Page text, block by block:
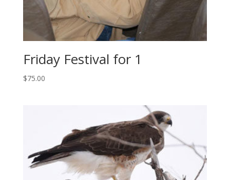
Friday Festival for 1
$75.00